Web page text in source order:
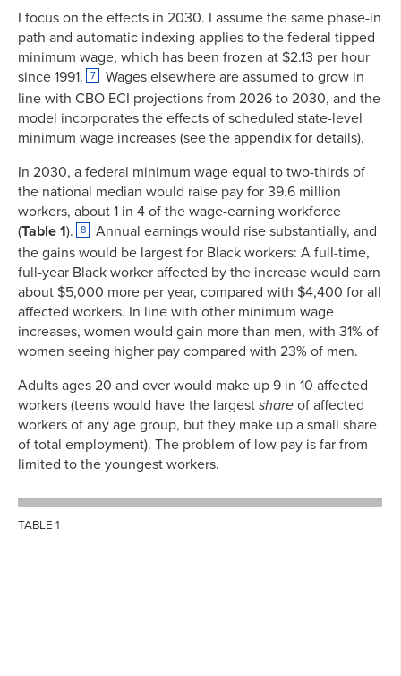
I focus on the effects in 2030. I assume the same phase-in
path and automatic indexing applies to the federal tipped
minimum wage, which has been frozen at $2.13 per hour
since 1991.
7
Wages elsewhere are assumed to grow in
line with CBO ECI projections from 2026 to 2030, and the
model incorporates the effects of scheduled state-level
minimum wage increases (see the appendix for details).
In 2030, a federal minimum wage equal to two-thirds of
the national median would raise pay for 39.6 million
workers, about 1 in 4 of the wage-earning workforce
(Table 1). 8
Annual earnings would rise substantially, and
the gains would be largest for Black workers: A full-time,
full-year Black worker affected by the increase would earn
about $5,000 more per year, compared with $4,400 for all
affected workers. In line with other minimum wage
increases, women would gain more than men, with 31% of
women seeing higher pay compared with 23% of men.
Adults ages 20 and over would make up 9 in 10 affected
workers (teens would have the largest share of affected
workers of any age group, but they make up a small share
of total employment). The problem of low pay is far from
limited to the youngest workers.
TABLE 1